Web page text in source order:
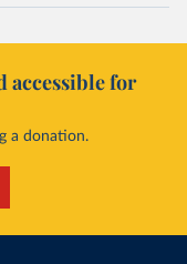
accessible for
a donation.